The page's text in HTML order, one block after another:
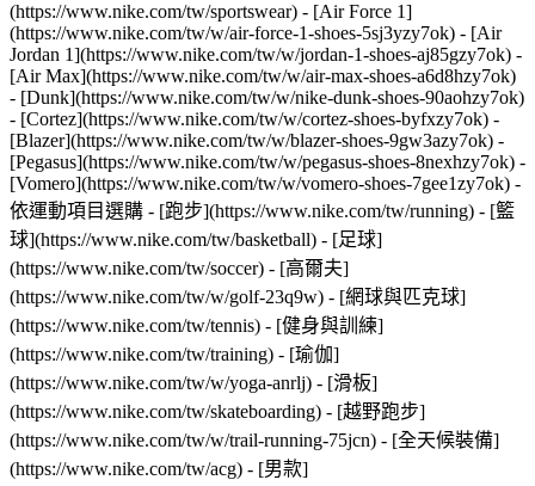
(https://www.nike.com/tw/sportswear) - [Air Force 1]
(https://www.nike.com/tw/w/air-force-1-shoes-5sj3yzy7ok) - [Air
Jordan 1](https://www.nike.com/tw/w/jordan-1-shoes-aj85gzy7ok) -
[Air Max](https://www.nike.com/tw/w/air-max-shoes-a6d8hzy7ok)
- [Dunk](https://www.nike.com/tw/w/nike-dunk-shoes-90aohzy7ok)
- [Cortez](https://www.nike.com/tw/w/cortez-shoes-byfxzy7ok) -
[Blazer](https://www.nike.com/tw/w/blazer-shoes-9gw3azy7ok) -
[Pegasus](https://www.nike.com/tw/w/pegasus-shoes-8nexhzy7ok) -
[Vomero](https://www.nike.com/tw/w/vomero-shoes-7gee1zy7ok) -
依運動項目選購 - [跑步](https://www.nike.com/tw/running) - [籃
球](https://www.nike.com/tw/basketball) - [足球]
(https://www.nike.com/tw/soccer) - [高爾夫]
(https://www.nike.com/tw/w/golf-23q9w) - [網球與匹克球]
(https://www.nike.com/tw/tennis) - [健身與訓練]
(https://www.nike.com/tw/training) - [瑜伽]
(https://www.nike.com/tw/w/yoga-anrlj) - [滑板]
(https://www.nike.com/tw/skateboarding) - [越野跑步]
(https://www.nike.com/tw/w/trail-running-75jcn) - [全天候裝備]
(https://www.nike.com/tw/acg) - [男款]